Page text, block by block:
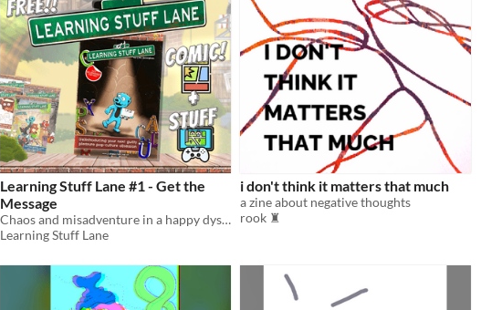
Learning Stuff Lane #1 - Get the
Message
Chaos and misadventure in a happy dystopia of sunshine and secrets
Learning Stuff Lane
i don't think it matters that much
a zine about negative thoughts
rook ♜